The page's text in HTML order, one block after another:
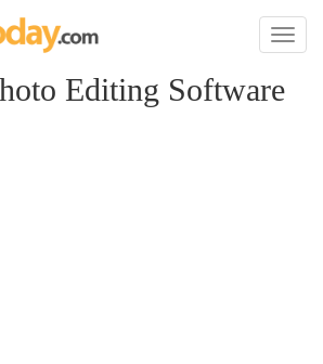
Toggle
Editing Software